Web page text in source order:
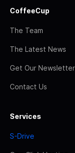
CoffeeCup
The Team
The Latest News
Get Our Newsletter
Contact Us
Services
S-Drive